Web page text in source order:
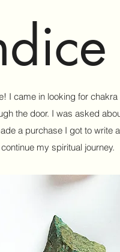
I came in looking for
the door. I was asked
a purchase I got to write
my spiritual journey.